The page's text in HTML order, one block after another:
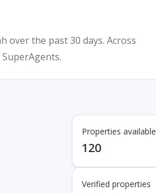
over the past 30 days. Across
Properties available
120
Verified properties